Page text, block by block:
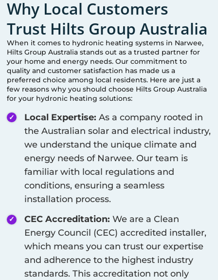
Why Local Customers
Trust Hilts Group Australia
When it comes to hydronic heating systems in Narwee,
Hilts Group Australia stands out as a trusted partner for
your home and energy needs. Our commitment to
quality and customer satisfaction has made us a
preferred choice among local residents. Here are just a
few reasons why you should choose Hilts Group Australia
for your hydronic heating solutions:
Local Expertise: As a company rooted in
the Australian solar and electrical industry,
we understand the unique climate and
energy needs of Narwee. Our team is
familiar with local regulations and
conditions, ensuring a seamless
installation process.
CEC Accreditation: We are a Clean
Energy Council (CEC) accredited installer,
which means you can trust our expertise
and adherence to the highest industry
standards. This accreditation not only